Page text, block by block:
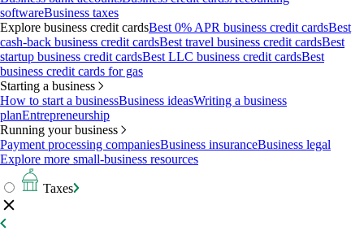
softwareBusiness taxes
Explore business credit cardsBest 0% APR business credit cardsBest
cash-back business credit cardsBest travel business credit cardsBest
startup business credit cardsBest LLC business credit cardsBest
business credit cards for gas
Starting a business
How to start a businessBusiness ideasWriting a business
planEntrepreneurship
Running your business
Payment processing companiesBusiness insuranceBusiness legal
Explore more small-business resources
Taxes